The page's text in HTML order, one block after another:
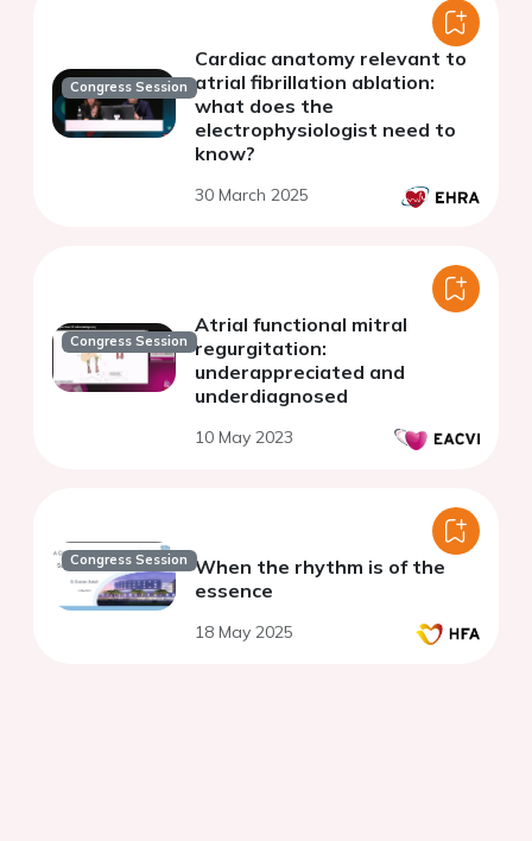
Congress Session
Cardiac anatomy relevant to
atrial fibrillation ablation:
what does the
electrophysiologist need to
know?
30 March 2025
Congress Session
Atrial functional mitral
regurgitation:
underappreciated and
underdiagnosed
10 May 2023
Congress Session When the rhythm is of the
essence
18 May 2025